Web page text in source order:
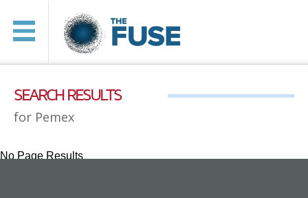
SEARCH RESULTS
for Pemex
No Page Results